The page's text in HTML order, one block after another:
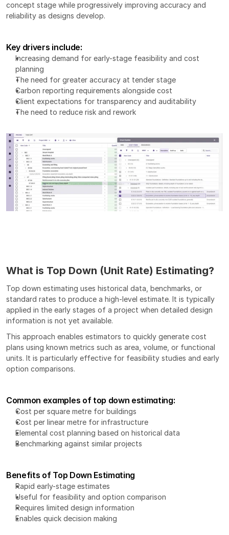
concept stage while progressively improving accuracy and
reliability as designs develop.
Key drivers include:
Increasing demand for early-stage feasibility and cost
planning
The need for greater accuracy at tender stage
Carbon reporting requirements alongside cost
Client expectations for transparency and auditability
The need to reduce risk and rework
What is Top Down (Unit Rate) Estimating?
Top down estimating uses historical data, benchmarks, or
standard rates to produce a high-level estimate. It is typically
applied in the early stages of a project when detailed design
information is not yet available.
This approach enables estimators to quickly generate cost
plans using known metrics such as area, volume, or functional
units. It is particularly effective for feasibility studies and early
option comparisons.
Common examples of top down estimating:
Cost per square metre for buildings
Cost per linear metre for infrastructure
Elemental cost planning based on historical data
Benchmarking against similar projects
Benefits of Top Down Estimating
Rapid early-stage estimates
Useful for feasibility and option comparison
Requires limited design information
Enables quick decision making